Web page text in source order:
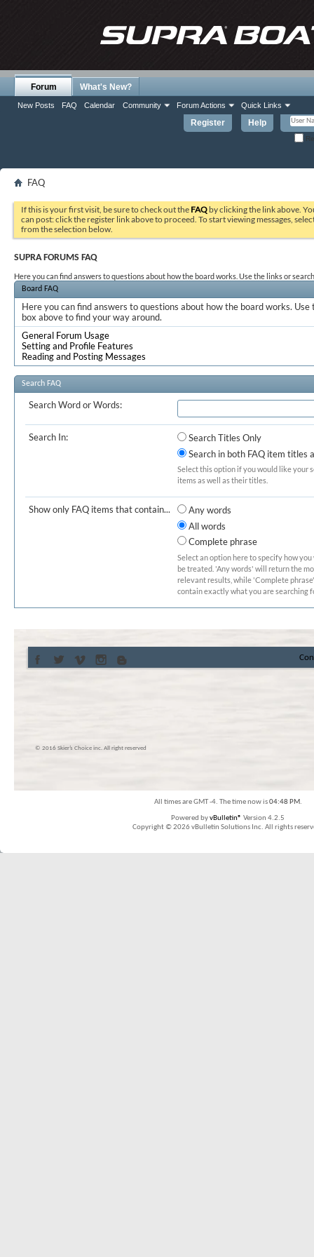
Register Help
Forum
New Posts FAQ Calendar Community Forum Actions Quick Links
What's New?
FAQ
If this is your first visit, be sure to check out the FAQ by clicking the link above.
can post: click the register link above to proceed. To start viewing messages,
from the selection below.
SUPRA FORUMS FAQ
Here you can find answers to questions about how the board works. Use the links or
Board FAQ
Here you can find answers to questions about how the board works.
box above to find your way around.
General Forum Usage
Setting and Profile Features
Reading and Posting Messages
Search FAQ
Search Word or Words:
Search In:
Search Titles Only
Search in both FAQ item titles
Select this option if you would like your
items as well as their titles.
Show only FAQ items that contain...
Any words
All words
Complete phrase
Select an option here to specify how
be treated. 'Any words' will return the
relevant results, while 'Complete
contain exactly what you are searching
© 2016 Skier’s Choice inc. All right reserved
All times are GMT -4. The time now is04:48 PM.
Powered byvBulletin® Version 4.2.5
Copyright © 2026 vBulletin Solutions Inc. All rights